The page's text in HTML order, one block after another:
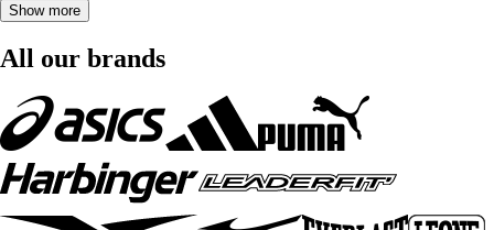
Show more
All our brands